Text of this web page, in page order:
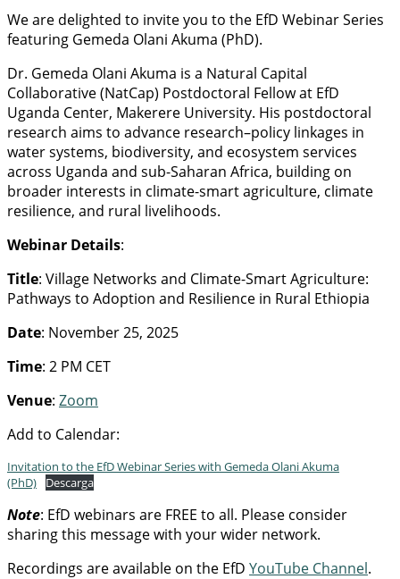
We are delighted to invite you to the EfD Webinar Series
featuring Gemeda Olani Akuma (PhD).
Dr. Gemeda Olani Akuma is a Natural Capital
Collaborative (NatCap) Postdoctoral Fellow at EfD
Uganda Center, Makerere University. His postdoctoral
research aims to advance research–policy linkages in
water systems, biodiversity, and ecosystem services
across Uganda and sub-Saharan Africa, building on
broader interests in climate-smart agriculture, climate
resilience, and rural livelihoods.
Webinar Details:
Title: Village Networks and Climate-Smart Agriculture:
Pathways to Adoption and Resilience in Rural Ethiopia
Date: November 25, 2025
Time: 2 PM CET
Venue: Zoom
Add to Calendar:
Invitation to the EfD Webinar Series with Gemeda Olani Akuma
(PhD)
Descarga
Note: EfD webinars are FREE to all. Please consider
sharing this message with your wider network.
Recordings are available on the EfD YouTube Channel.